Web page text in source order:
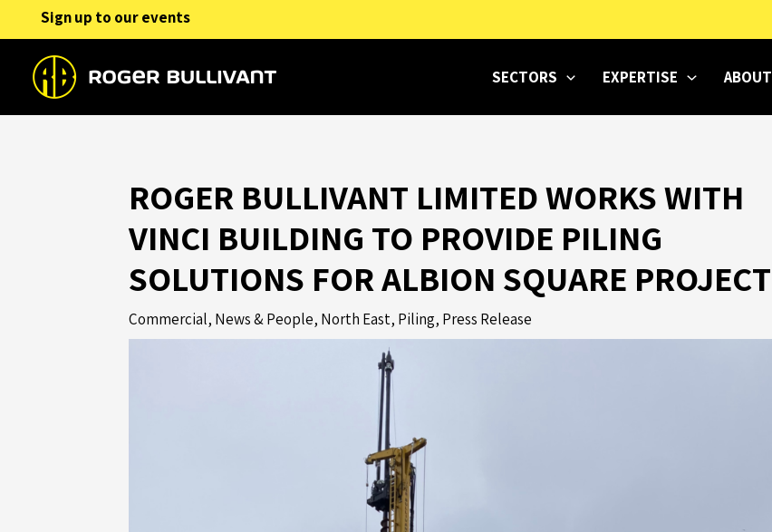
to
content
Sign up to our events
SECTORS EXPERTISE ABOUT
ROGER BULLIVANT LIMITED WORKS WITH
VINCI BUILDING TO PROVIDE PILING
SOLUTIONS FOR ALBION SQUARE PROJECT
Commercial, News & People, North East, Piling, Press Release